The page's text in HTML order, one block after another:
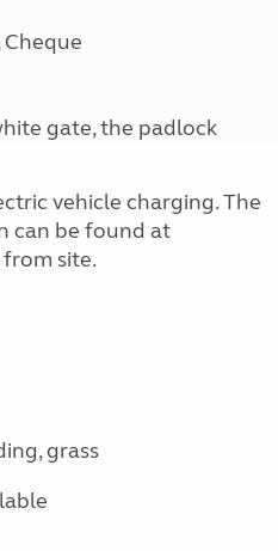
gate, the padlock
vehicle charging. The
can be found at
site.
grass